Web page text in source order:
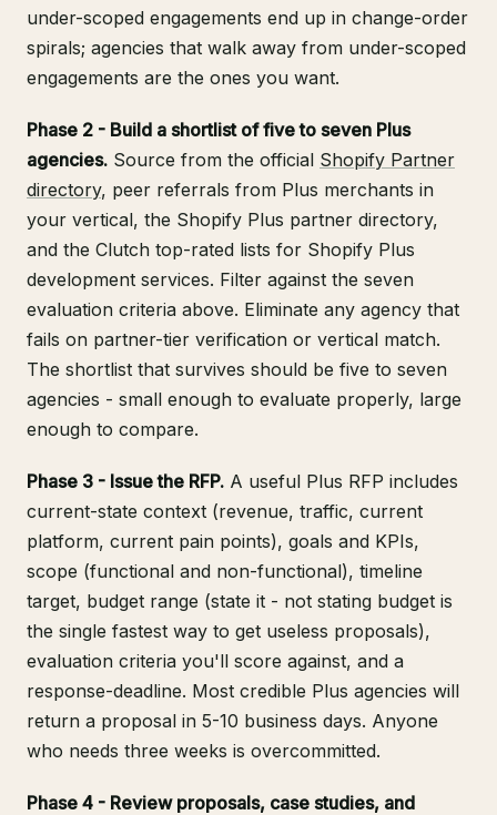
under-scoped engagements end up in change-order
spirals; agencies that walk away from under-scoped
engagements are the ones you want.
Phase 2 - Build a shortlist of five to seven Plus
agencies. Source from the official Shopify Partner
directory, peer referrals from Plus merchants in
your vertical, the Shopify Plus partner directory,
and the Clutch top-rated lists for Shopify Plus
development services. Filter against the seven
evaluation criteria above. Eliminate any agency that
fails on partner-tier verification or vertical match.
The shortlist that survives should be five to seven
agencies - small enough to evaluate properly, large
enough to compare.
Phase 3 - Issue the RFP. A useful Plus RFP includes
current-state context (revenue, traffic, current
platform, current pain points), goals and KPIs,
scope (functional and non-functional), timeline
target, budget range (state it - not stating budget is
the single fastest way to get useless proposals),
evaluation criteria you'll score against, and a
response-deadline. Most credible Plus agencies will
return a proposal in 5-10 business days. Anyone
who needs three weeks is overcommitted.
Phase 4 - Review proposals, case studies, and